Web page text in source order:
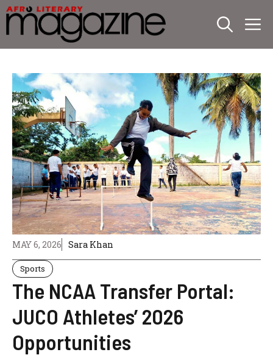
Skip
to
content
MAY 6, 2026 Sara Khan
Sports
The NCAA Transfer Portal:
JUCO Athletes’ 2026
Opportunities